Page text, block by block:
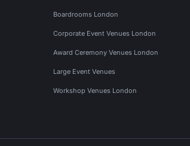
Boardrooms London
Corporate Event Venues London
Award Ceremony Venues London
Large Event Venues
Workshop Venues London